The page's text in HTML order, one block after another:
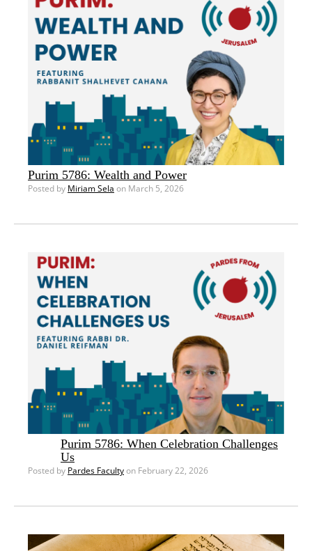
Purim 5786: Wealth and Power
Posted by Miriam Sela on March 5, 2026
Purim 5786: When Celebration Challenges
Us
Posted by Pardes Facultyon February 22, 2026